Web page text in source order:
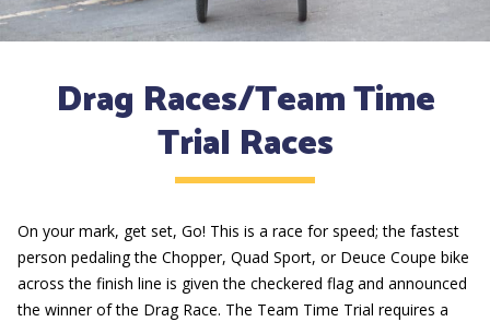
Drag Races/Team Time
Trial Races
On your mark, get set, Go! This is a race for speed; the fastest
person pedaling the Chopper, Quad Sport, or Deuce Coupe bike
across the finish line is given the checkered flag and announced
the winner of the Drag Race. The Team Time Trial requires a